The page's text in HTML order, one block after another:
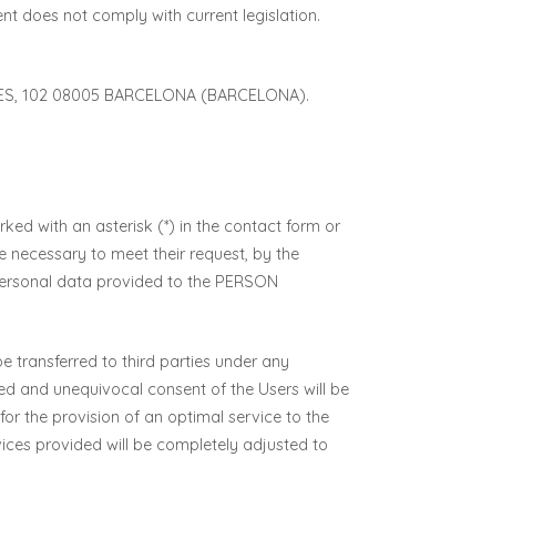
does not comply with current legislation.
102 08005 BARCELONA (BARCELONA).
with an asterisk (*) in the contact form or
to meet their request, by the
data provided to the PERSON
transferred to third parties under any
and unequivocal consent of the Users will be
the provision of an optimal service to the
provided will be completely adjusted to